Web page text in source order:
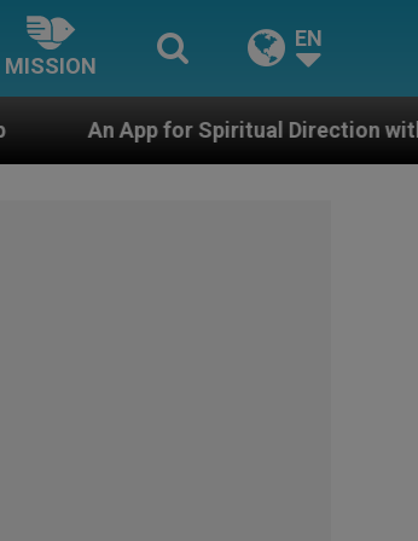
MISSION
EN
Direction with Real Priests and